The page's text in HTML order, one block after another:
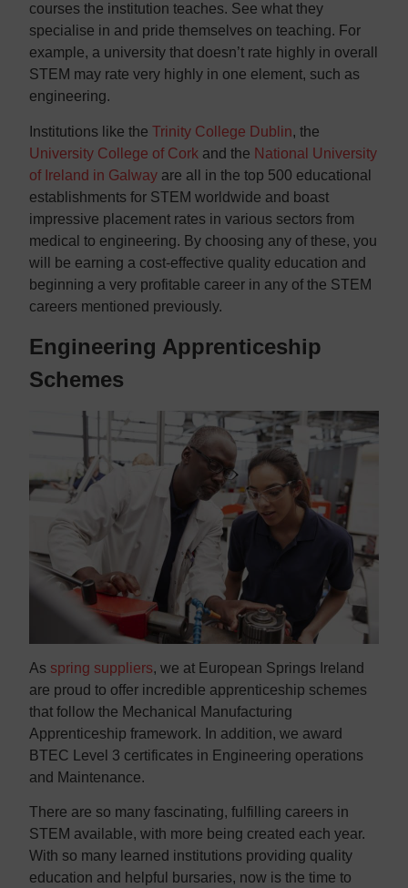
courses the institution teaches. See what they
specialise in and pride themselves on teaching. For
example, a university that doesn’t rate highly in overall
STEM may rate very highly in one element, such as
engineering.
Institutions like the Trinity College Dublin, the
University College of Cork and the National University
of Ireland in Galway are all in the top 500 educational
establishments for STEM worldwide and boast
impressive placement rates in various sectors from
medical to engineering. By choosing any of these, you
will be earning a cost-effective quality education and
beginning a very profitable career in any of the STEM
careers mentioned previously.
Engineering Apprenticeship
Schemes
As spring suppliers, we at European Springs Ireland
are proud to offer incredible apprenticeship schemes
that follow the Mechanical Manufacturing
Apprenticeship framework. In addition, we award
BTEC Level 3 certificates in Engineering operations
and Maintenance.
There are so many fascinating, fulfilling careers in
STEM available, with more being created each year.
With so many learned institutions providing quality
education and helpful bursaries, now is the time to